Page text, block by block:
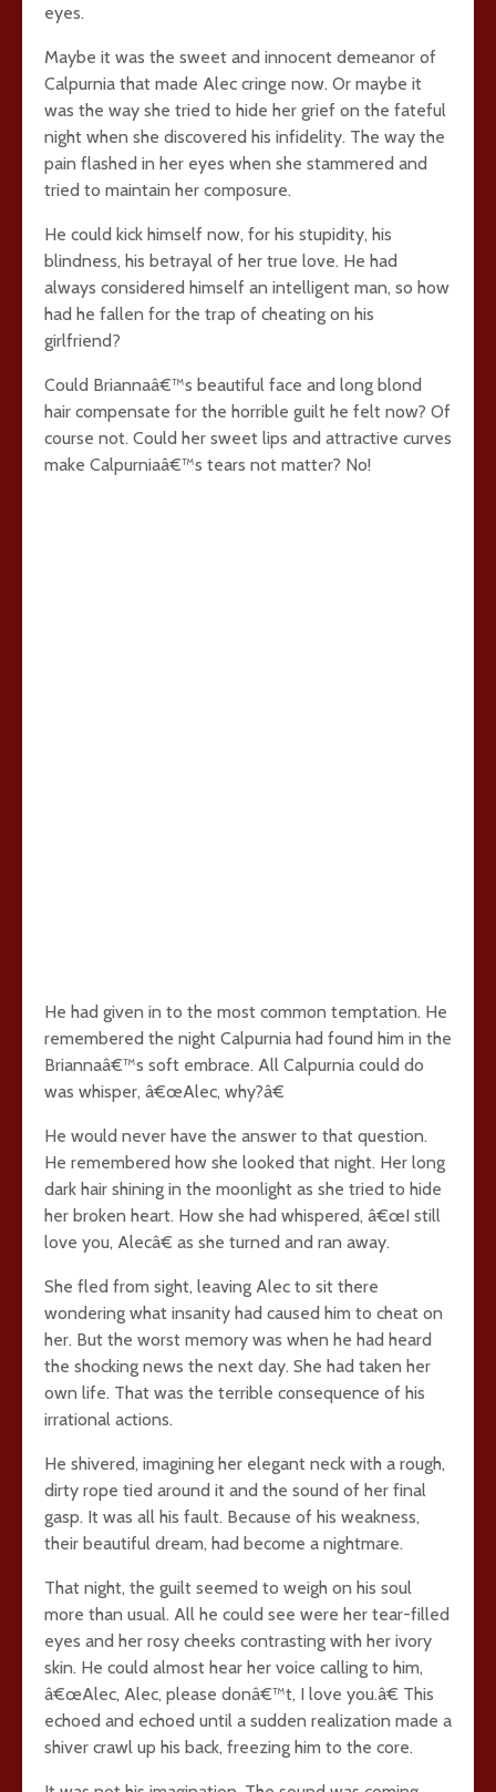
eyes.
Maybe it was the sweet and innocent demeanor of
Calpurnia that made Alec cringe now. Or maybe it
was the way she tried to hide her grief on the fateful
night when she discovered his infidelity. The way the
pain flashed in her eyes when she stammered and
tried to maintain her composure.
He could kick himself now, for his stupidity, his
blindness, his betrayal of her true love. He had
always considered himself an intelligent man, so how
had he fallen for the trap of cheating on his
girlfriend?
Could Briannaâ€™s beautiful face and long blond
hair compensate for the horrible guilt he felt now? Of
course not. Could her sweet lips and attractive curves
make Calpurniaâ€™s tears not matter? No!
He had given in to the most common temptation. He
remembered the night Calpurnia had found him in the
Briannaâ€™s soft embrace. All Calpurnia could do
was whisper, â€œAlec, why?â€
He would never have the answer to that question.
He remembered how she looked that night. Her long
dark hair shining in the moonlight as she tried to hide
her broken heart. How she had whispered, â€œI still
love you, Alecâ€ as she turned and ran away.
She fled from sight, leaving Alec to sit there
wondering what insanity had caused him to cheat on
her. But the worst memory was when he had heard
the shocking news the next day. She had taken her
own life. That was the terrible consequence of his
irrational actions.
He shivered, imagining her elegant neck with a rough,
dirty rope tied around it and the sound of her final
gasp. It was all his fault. Because of his weakness,
their beautiful dream, had become a nightmare.
That night, the guilt seemed to weigh on his soul
more than usual. All he could see were her tear-filled
eyes and her rosy cheeks contrasting with her ivory
skin. He could almost hear her voice calling to him,
â€œAlec, Alec, please donâ€™t, I love you.â€ This
echoed and echoed until a sudden realization made a
shiver crawl up his back, freezing him to the core.